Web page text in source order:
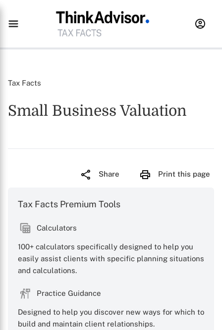
Tax Facts
Small Business Valuation
Share Print this page
Tax Facts Premium Tools
Calculators
100+ calculators specifically designed to help you
easily assist clients with specific planning situations
and calculations.
Practice Guidance
Designed to help you discover new ways for which to
build and maintain client relationships.